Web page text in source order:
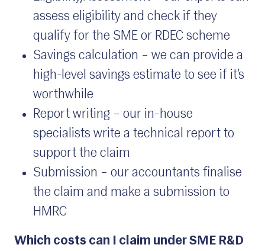
assess eligibility and check if they
qualify for the SME or RDEC scheme
Savings calculation – we can provide a
high-level savings estimate to see if it’s
worthwhile
Report writing – our in-house
specialists write a technical report to
support the claim
Submission – our accountants finalise
the claim and make a submission to
HMRC
Which costs can I claim under SME R&D